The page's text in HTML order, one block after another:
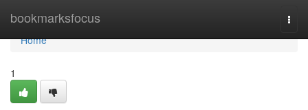
bookmarksfocus
Home
Home
1